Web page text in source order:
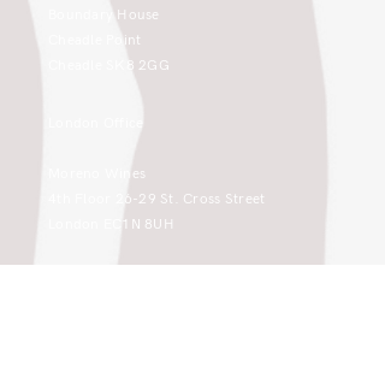
Boundary House
Cheadle Point
Cheadle SK8 2GG
Moreno Wines
4th Floor 26-29 St. Cross Street
London EC1N 8UH